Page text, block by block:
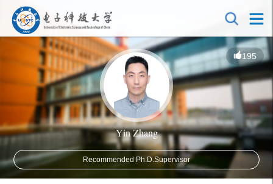
195
Yin Zhang
Recommended Ph.D.Supervisor